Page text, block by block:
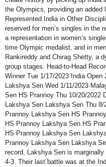
the Olympics, providing an added
Represented India in Other
reserved for men’s singles in the
a representation in women’s
time Olympic medalist, and in
Rankireddy and Chirag Shetty, a
group stages. Head-to-Head
Winner Tue 1/17/2023 India
Lakshya Sen Wed 1/11/2023
Sen HS Prannoy Thu 10/20/2022
Lakshya Sen Lakshya Sen Thu
Prannoy Lakshya Sen HS
HS Prannoy Lakshya Sen HS
HS Prannoy Lakshya Sen
Prannoy Lakshya Sen Lakshya
record, Lakshya Sen is
4-3. Their last battle was at the